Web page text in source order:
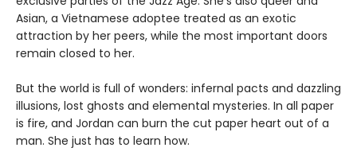
Asian, a Vietnamese adoptee treated as an exotic
attraction by her peers, while the most important doors
remain closed to her.
But the world is full of wonders: infernal pacts and dazzling
illusions, lost ghosts and elemental mysteries. In all paper
is fire, and Jordan can burn the cut paper heart out of a
man. She just has to learn how.